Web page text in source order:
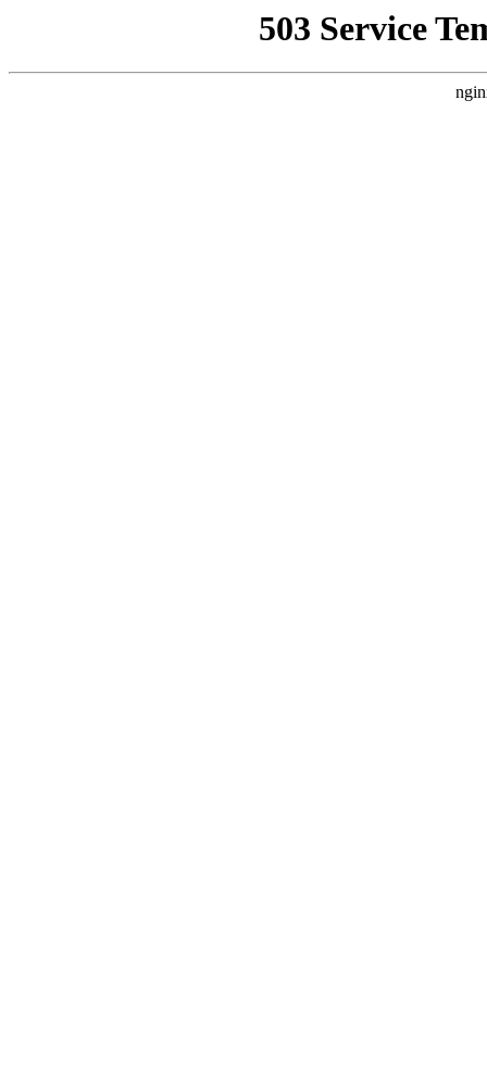
503 Service